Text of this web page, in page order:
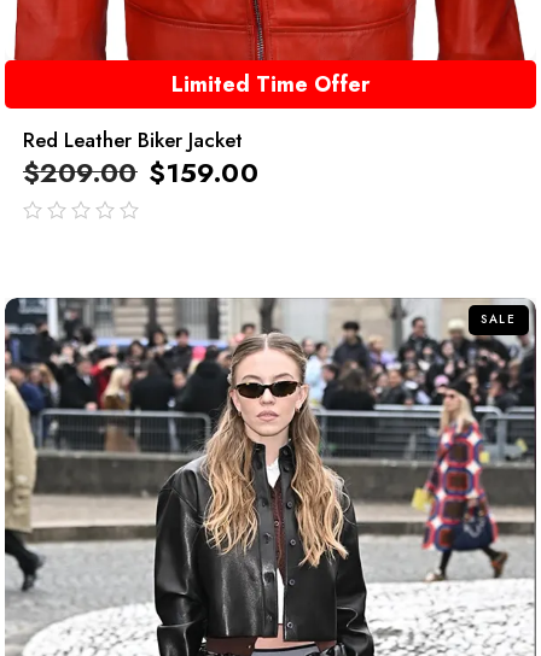
Limited Time Offer
Red Leather Biker Jacket
$209.00 $159.00
SALE